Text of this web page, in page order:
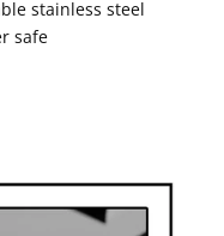
stainless steel
safe